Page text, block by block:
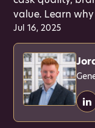
value. Learn
Jul 16, 2025